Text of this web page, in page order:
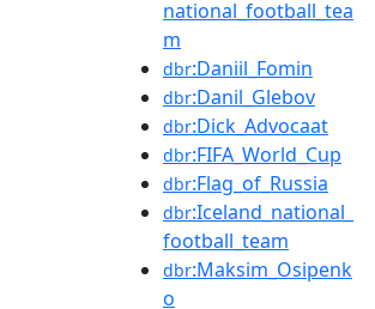
national_football_tea
m
dbr:Daniil_Fomin
dbr:Danil_Glebov
dbr:Dick_Advocaat
dbr:FIFA_World_Cup
dbr:Flag_of_Russia
dbr:Iceland_national_
football_team
dbr:Maksim_Osipenk
o